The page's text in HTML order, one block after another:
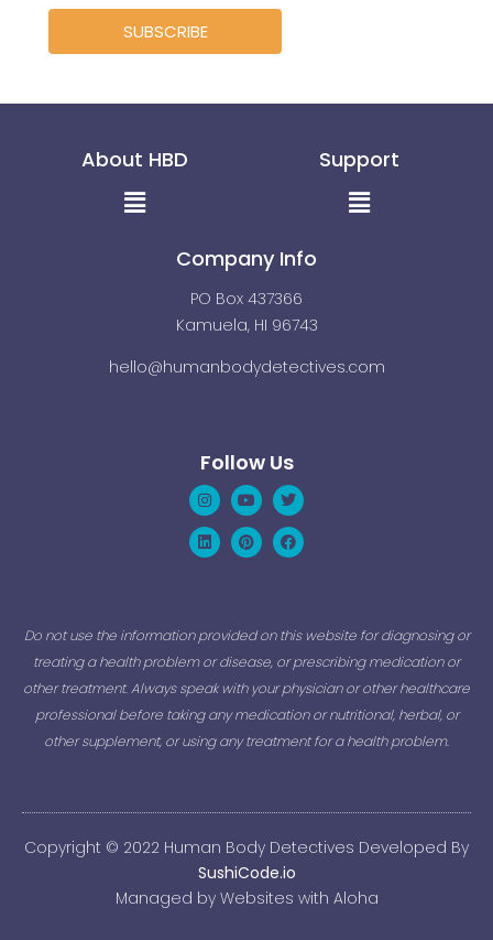
SUBSCRIBE
About HBD
Menu
Support
Menu
Company Info
PO Box 437366
Kamuela, HI 96743
hello@humanbodydetectives.com
Follow Us
Instagram
YoutubeTwitter
LinkedinPinterestFacebook
Do not use the information provided on this website for diagnosing or
treating a health problem or disease, or prescribing medication or
other treatment. Always speak with your physician or other healthcare
professional before taking any medication or nutritional, herbal, or
other supplement, or using any treatment for a health problem.
Copyright © 2022 Human Body Detectives Developed By
SushiCode.io
Managed by Websites with Aloha